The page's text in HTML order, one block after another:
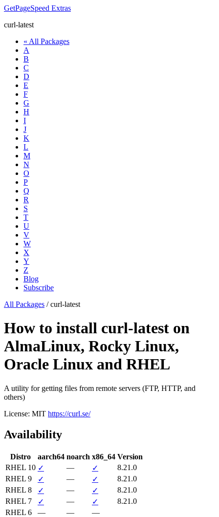
GetPageSpeed Extras
curl-latest
« All Packages
A
B
C
D
E
F
G
H
I
J
K
L
M
N
O
P
Q
R
S
T
U
V
W
X
Y
Z
Blog
Subscribe
All Packages /curl-latest
How to install curl-latest on
AlmaLinux, Rocky Linux,
Oracle Linux and RHEL
A utility for getting files from remote servers (FTP, HTTP, and
others)
License: MIT https://curl.se/
Availability
Distro aarch64 noarch x86_64 Version
RHEL 10 ✓ — ✓
8.21.0
RHEL 9
✓ — ✓
8.21.0
RHEL 8
✓ — ✓
8.21.0
RHEL 7
✓ — ✓
8.21.0
RHEL 6
— — —